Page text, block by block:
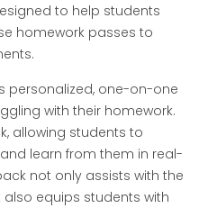
to help students
homework passes to
personalized, one-on-one
with their homework.
allowing students to
learn from them in real-
not only assists with the
equips students with